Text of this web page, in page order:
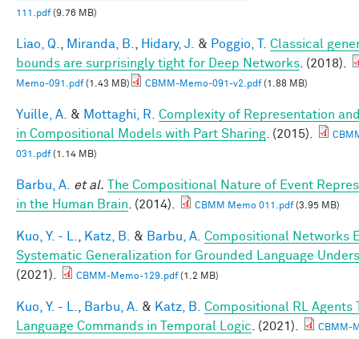
111.pdf(9.76 MB)
Liao, Q. Miranda, B. Hidary, J. & Poggio, T.
Classical
bounds are surprisingly tight for Deep Networks . (2018).
Memo-091.pdf(1.43 MB) CBMM-Memo-091-v2.pdf(1.88 MB)
Yuille, A. & Mottaghi, R.
Complexity of Representation
in Compositional Models with Part Sharing . (2015).
031.pdf(1.14 MB)
Barbu, A. et al.
The Compositional Nature of Event
in the Human Brain . (2014). CBMM Memo 011.pdf(3.95 MB)
Kuo, Y. - L. Katz, B. & Barbu, A. Compositional Networks
Systematic Generalization for Grounded Language
(2021).
CBMM-Memo-129.pdf(1.2 MB)
Kuo, Y. - L. Barbu, A. & Katz, B.
Compositional RL Agents
Language Commands in Temporal Logic . (2021).
CBMM-